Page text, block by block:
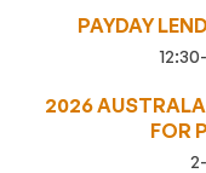
PAYDAY
2026
FOR